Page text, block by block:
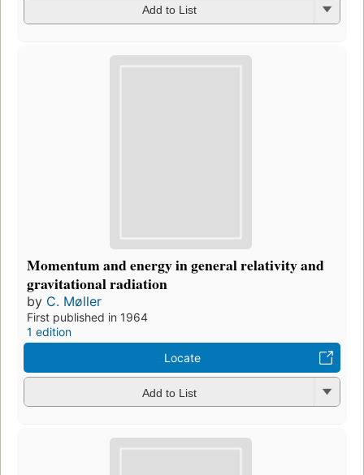
Add to List
Momentum and energy in general relativity and
gravitational radiation
by C. Møller
First published in 1964
1 edition
Locate
Add to List